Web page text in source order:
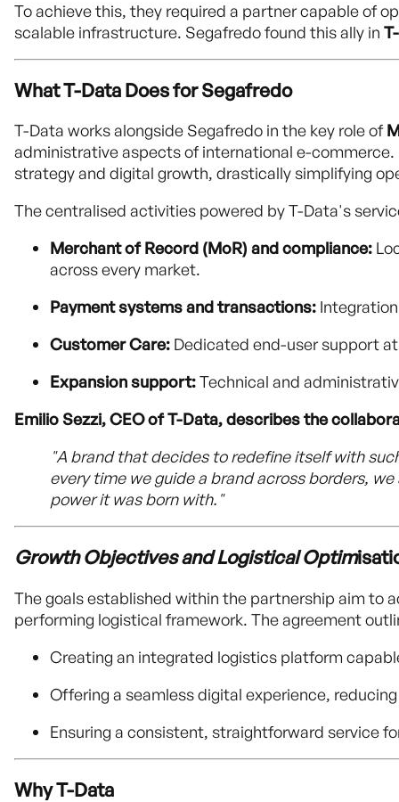
To achieve this, they required a partner capable of
scalable infrastructure. Segafredo found this ally in
What T-Data Does for Segafredo
T-Data works alongside Segafredo in the key role of
administrative aspects of international e-
strategy and digital growth, drastically simplifying
The centralised activities powered by T-Data's
Merchant of Record (MoR) and compliance:
across every market.
Payment systems and transactions:
Customer Care: Dedicated end-user support
Expansion support:Technical and
Emilio Sezzi, CEO of T-Data, describes the
"A brand that decides to redefine itself with
every time we guide a brand across borders,
power it was born with."
Growth Objectives and Logistical Optim
The goals established within the partnership aim to
performing logistical framework. The agreement
Creating an integrated logistics platform
Offering a seamless digital experience,
Ensuring a consistent, straightforward service
Why T-Data